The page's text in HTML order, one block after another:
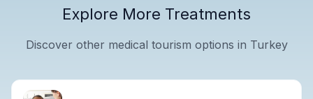
Explore More Treatments
Discover other medical tourism options in Turkey